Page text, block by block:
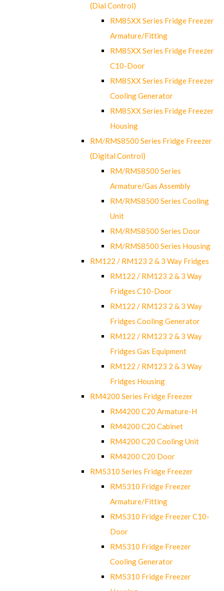
(Dial Control)
RM85XX Series Fridge Freezer
Armature/Fitting
RM85XX Series Fridge Freezer
C10-Door
RM85XX Series Fridge Freezer
Cooling Generator
RM85XX Series Fridge Freezer
Housing
RM/RMS8500 Series Fridge Freezer
(Digital Control)
RM/RMS8500 Series
Armature/Gas Assembly
RM/RMS8500 Series Cooling
Unit
RM/RMS8500 Series Door
RM/RMS8500 Series Housing
RM122 / RM123 2 & 3 Way Fridges
RM122 / RM123 2 & 3 Way
Fridges C10-Door
RM122 / RM123 2 & 3 Way
Fridges Cooling Generator
RM122 / RM123 2 & 3 Way
Fridges Gas Equipment
RM122 / RM123 2 & 3 Way
Fridges Housing
RM4200 Series Fridge Freezer
RM4200 C20 Armature-H
RM4200 C20 Cabinet
RM4200 C20 Cooling Unit
RM4200 C20 Door
RM5310 Series Fridge Freezer
RM5310 Fridge Freezer
Armature/Fitting
RM5310 Fridge Freezer C10-
Door
RM5310 Fridge Freezer
Cooling Generator
RM5310 Fridge Freezer